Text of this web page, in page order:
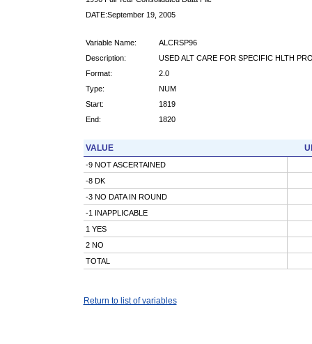
DATE:September 19, 2005
Variable Name:
ALCRSP96
Description:
USED ALT CARE FOR SPECIFIC HLTH
Format:
2.0
Type:
NUM
Start:
1819
End:
1820
VALUE
-9 NOT ASCERTAINED
-8 DK
-3 NO DATA IN ROUND
-1 INAPPLICABLE
1 YES
2 NO
TOTAL
Return to list of variables